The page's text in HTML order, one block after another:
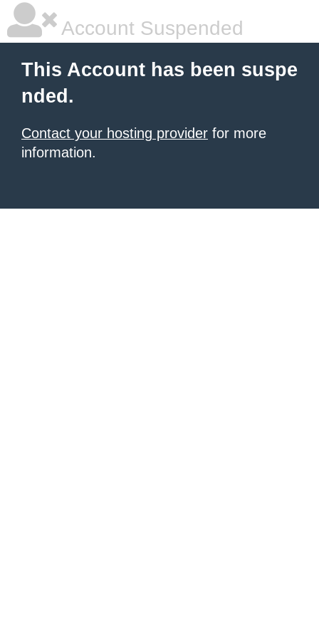
Account Suspended
This Account has been suspe
nded.
Contact your hosting provider for more
information.